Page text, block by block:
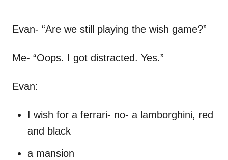
Evan- “Are we still playing the wish game?”
Me- “Oops. I got distracted. Yes.”
Evan:
I wish for a ferrari- no- a lamborghini, red
and black
a mansion